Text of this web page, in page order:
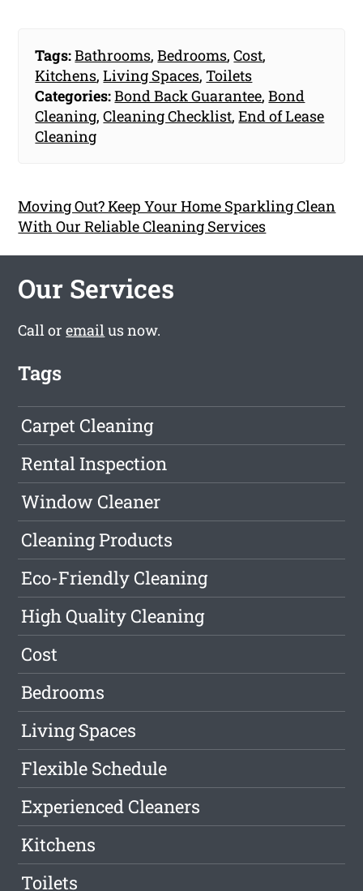
Tags:Bathrooms,Bedrooms,Cost,
Kitchens,Living Spaces,Toilets
Categories:Bond Back Guarantee,Bond
Cleaning,Cleaning Checklist,End of Lease
Cleaning
Moving Out? Keep Your Home Sparkling Clean
With Our Reliable Cleaning Services
Our Services
Call oremailus now.
Tags
Carpet Cleaning
Rental Inspection
Window Cleaner
Cleaning Products
Eco-Friendly Cleaning
High Quality Cleaning
Cost
Bedrooms
Living Spaces
Flexible Schedule
Experienced Cleaners
Kitchens
Toilets